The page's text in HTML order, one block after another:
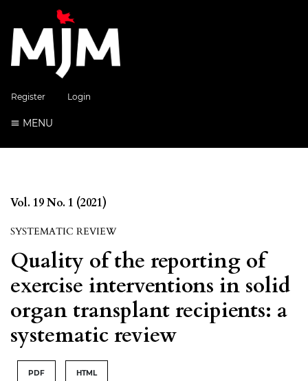
Register Login
MENU
Vol. 19 No. 1 (2021)
SYSTEMATIC REVIEW
Quality of the reporting of
exercise interventions in solid
organ transplant recipients: a
systematic review
PDF HTML